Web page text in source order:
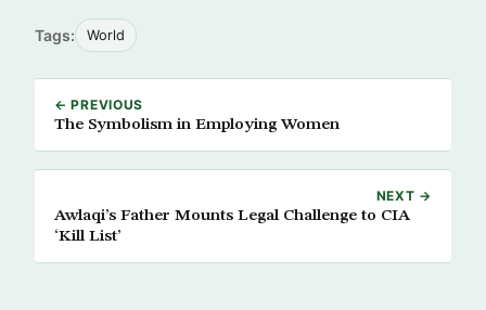
Tags: World
← PREVIOUS
The Symbolism in Employing Women
NEXT →
Awlaqi’s Father Mounts Legal Challenge to CIA
‘Kill List’